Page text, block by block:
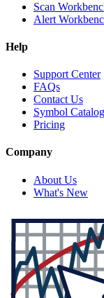
Scan
Alert
Help
Support Center
FAQs
Contact Us
Symbol Catalog
Pricing
Company
About Us
What's New